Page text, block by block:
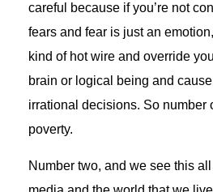
careful because if you’re not
fears and fear is just an
kind of hot wire and override
brain or logical being and
irrational decisions. So number
poverty.
Number two, and we see this